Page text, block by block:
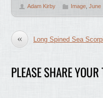
Adam Kirby Image June
« Long Spined Sea
PLEASE SHARE